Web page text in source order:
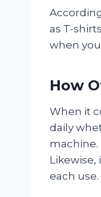
as T-
when
How
When it
daily
machine.
each use.